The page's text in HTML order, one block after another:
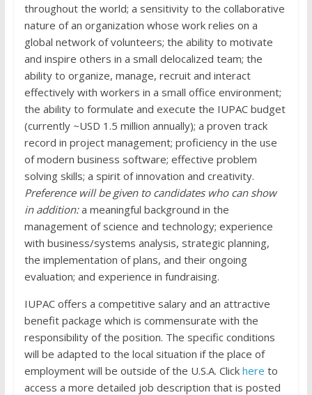
throughout the world; a sensitivity to the collaborative
nature of an organization whose work relies on a
global network of volunteers; the ability to motivate
and inspire others in a small delocalized team; the
ability to organize, manage, recruit and interact
effectively with workers in a small office environment;
the ability to formulate and execute the IUPAC budget
(currently ~USD 1.5 million annually); a proven track
record in project management; proficiency in the use
of modern business software; effective problem
solving skills; a spirit of innovation and creativity.
Preference will be given to candidates who can show
in addition:a meaningful background in the
management of science and technology; experience
with business/systems analysis, strategic planning,
the implementation of plans, and their ongoing
evaluation; and experience in fundraising.
IUPAC offers a competitive salary and an attractive
benefit package which is commensurate with the
responsibility of the position. The specific conditions
will be adapted to the local situation if the place of
employment will be outside of the U.S.A. Clickhere to
access a more detailed job description that is posted